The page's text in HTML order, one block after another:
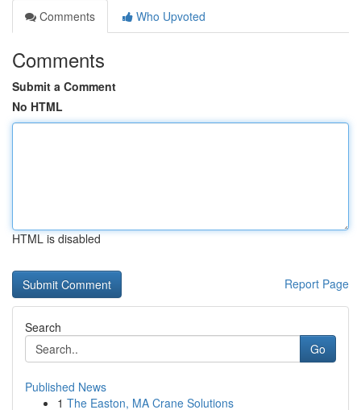
Comments
Who Upvoted
Comments
Submit a Comment
No HTML
HTML is disabled
Report Page
Search
Go
Published News
1 The Easton, MA Crane Solutions